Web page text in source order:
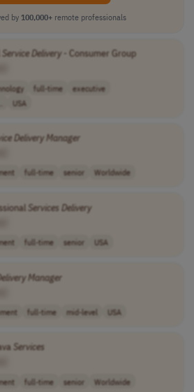
by 100,000+ remote professionals
ServiceDelivery- Consumer Group
full-time
executive
USA
DeliveryManager
full-time senior Worldwide
Services Delivery
full-time senior USA
Manager
full-time mid-level USA
Services
full-time senior Worldwide